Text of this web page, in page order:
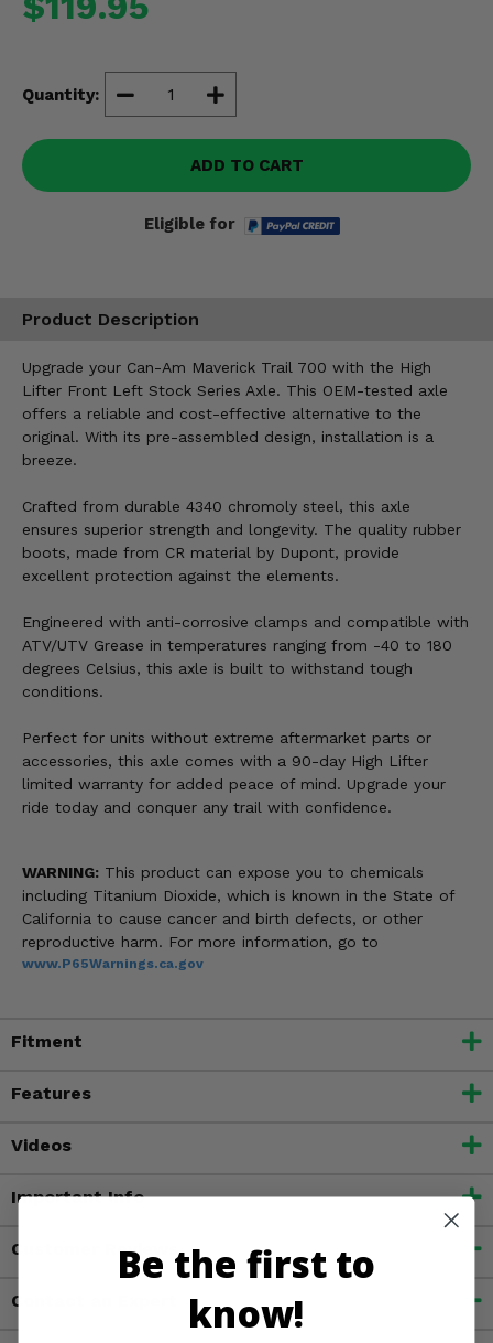
Quantity:
ADD TO CART
Eligible for
Product Description
Upgrade your Can-Am Maverick Trail 700 with the High
Lifter Front Left Stock Series Axle. This OEM-tested axle
offers a reliable and cost-effective alternative to the
original. With its pre-assembled design, installation is a
breeze.
Crafted from durable 4340 chromoly steel, this axle
ensures superior strength and longevity. The quality rubber
boots, made from CR material by Dupont, provide
excellent protection against the elements.
Engineered with anti-corrosive clamps and compatible with
ATV/UTV Grease in temperatures ranging from -40 to 180
degrees Celsius, this axle is built to withstand tough
conditions.
Perfect for units without extreme aftermarket parts or
accessories, this axle comes with a 90-day High Lifter
limited warranty for added peace of mind. Upgrade your
ride today and conquer any trail with confidence.
WARNING: This product can expose you to chemicals
including Titanium Dioxide, which is known in the State of
California to cause cancer and birth defects, or other
reproductive harm. For more information, go to
www.P65Warnings.ca.gov
Fitment
Features
Videos
Important Info
Customer Reviews
Contact an Expert
Be the first to
know!